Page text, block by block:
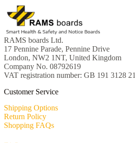
RAMS boards Ltd.
17 Pennine Parade, Pennine Drive
London, NW2 1NT, United Kingdom
Company No. 08792619
VAT registration number: GB 191 3128 21
Customer Service
Shipping Options
Return Policy
Shopping FAQs